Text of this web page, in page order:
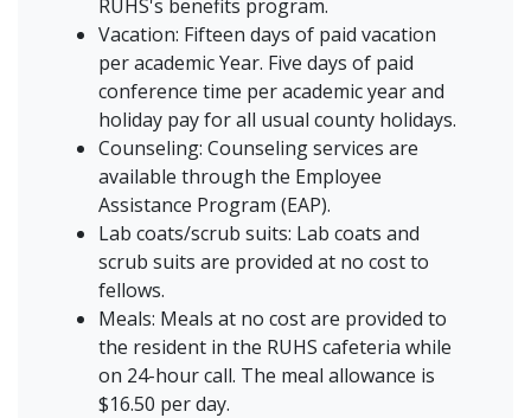
RUHS's benefits program.
Vacation: Fifteen days of paid vacation
per academic Year. Five days of paid
conference time per academic year and
holiday pay for all usual county holidays.
Counseling: Counseling services are
available through the Employee
Assistance Program (EAP).
Lab coats/scrub suits: Lab coats and
scrub suits are provided at no cost to
fellows.
Meals: Meals at no cost are provided to
the resident in the RUHS cafeteria while
on 24-hour call. The meal allowance is
$16.50 per day.